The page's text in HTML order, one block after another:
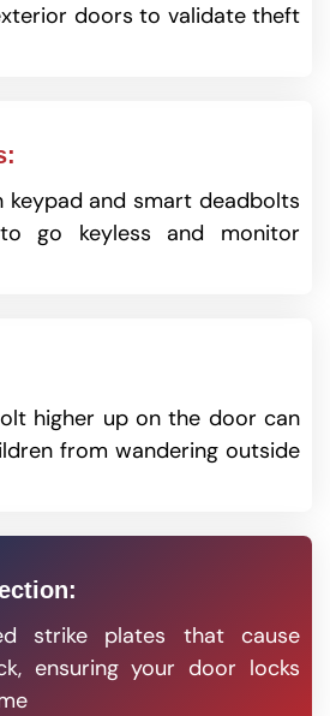
doors to validate theft
keypad and smart deadbolts
go keyless and monitor
higher up on the door can
from wandering outside
strike plates that cause
ensuring your door locks